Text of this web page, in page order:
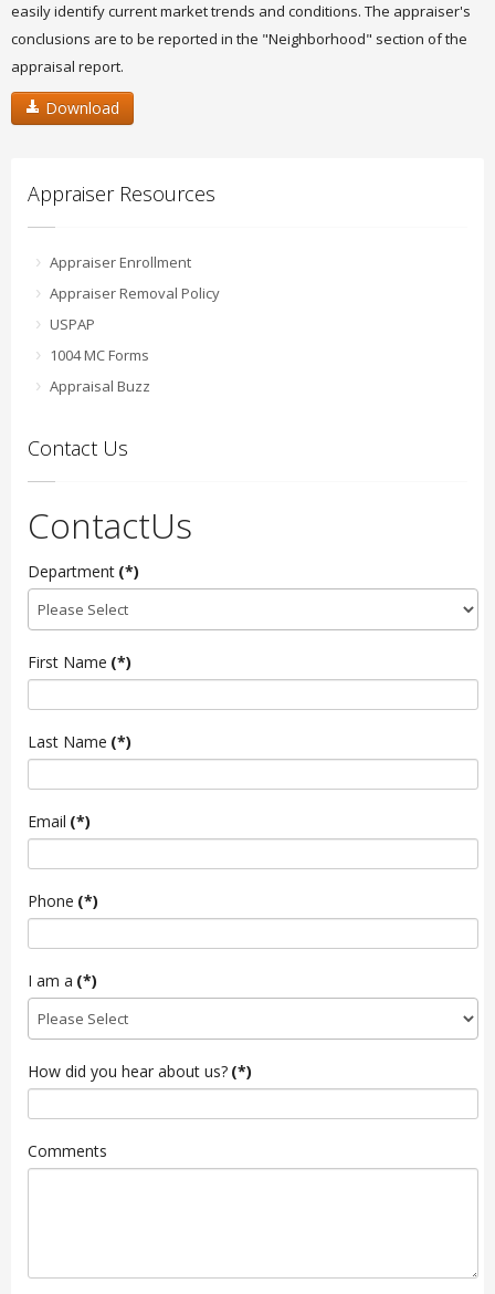
easily identify current market trends and conditions. The appraiser's
conclusions are to be reported in the "Neighborhood" section of the
appraisal report.
Download
Appraiser Resources
Appraiser Enrollment
Appraiser Removal Policy
USPAP
1004 MC Forms
Appraisal Buzz
Contact Us
ContactUs
Department (*)
First Name (*)
Last Name (*)
Email (*)
Phone (*)
I am a (*)
How did you hear about us? (*)
Comments